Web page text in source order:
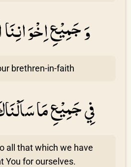
وَ جَمِيْعِ
brethren-in-faith
فِي جَمِيْعِ مَا
all that which we have
You for ourselves.